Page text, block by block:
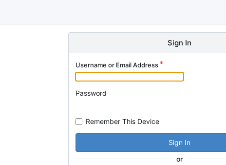
Sign In
Username or Email Address
Password
Remember This Device
Sign In
or